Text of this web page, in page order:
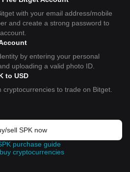
with your email address/mobile
and create a strong password to
by entering your personal
uploading a valid photo ID.
to USD
cryptocurrencies to trade on Bitget.
sell SPK now
purchase guide
cryptocurrencies